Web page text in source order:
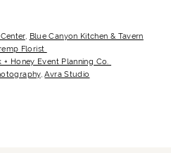
, Blue Canyon Kitchen & Tavern
Florist
+ Honey Event Planning Co.
,Avra Studio